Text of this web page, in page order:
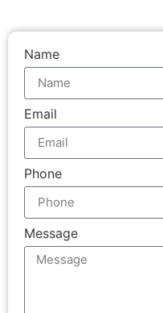
Name
Email
Phone
Message